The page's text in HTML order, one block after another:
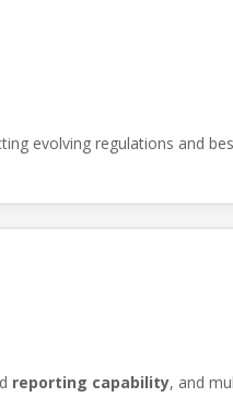
evolving regulations and
reporting capability, and